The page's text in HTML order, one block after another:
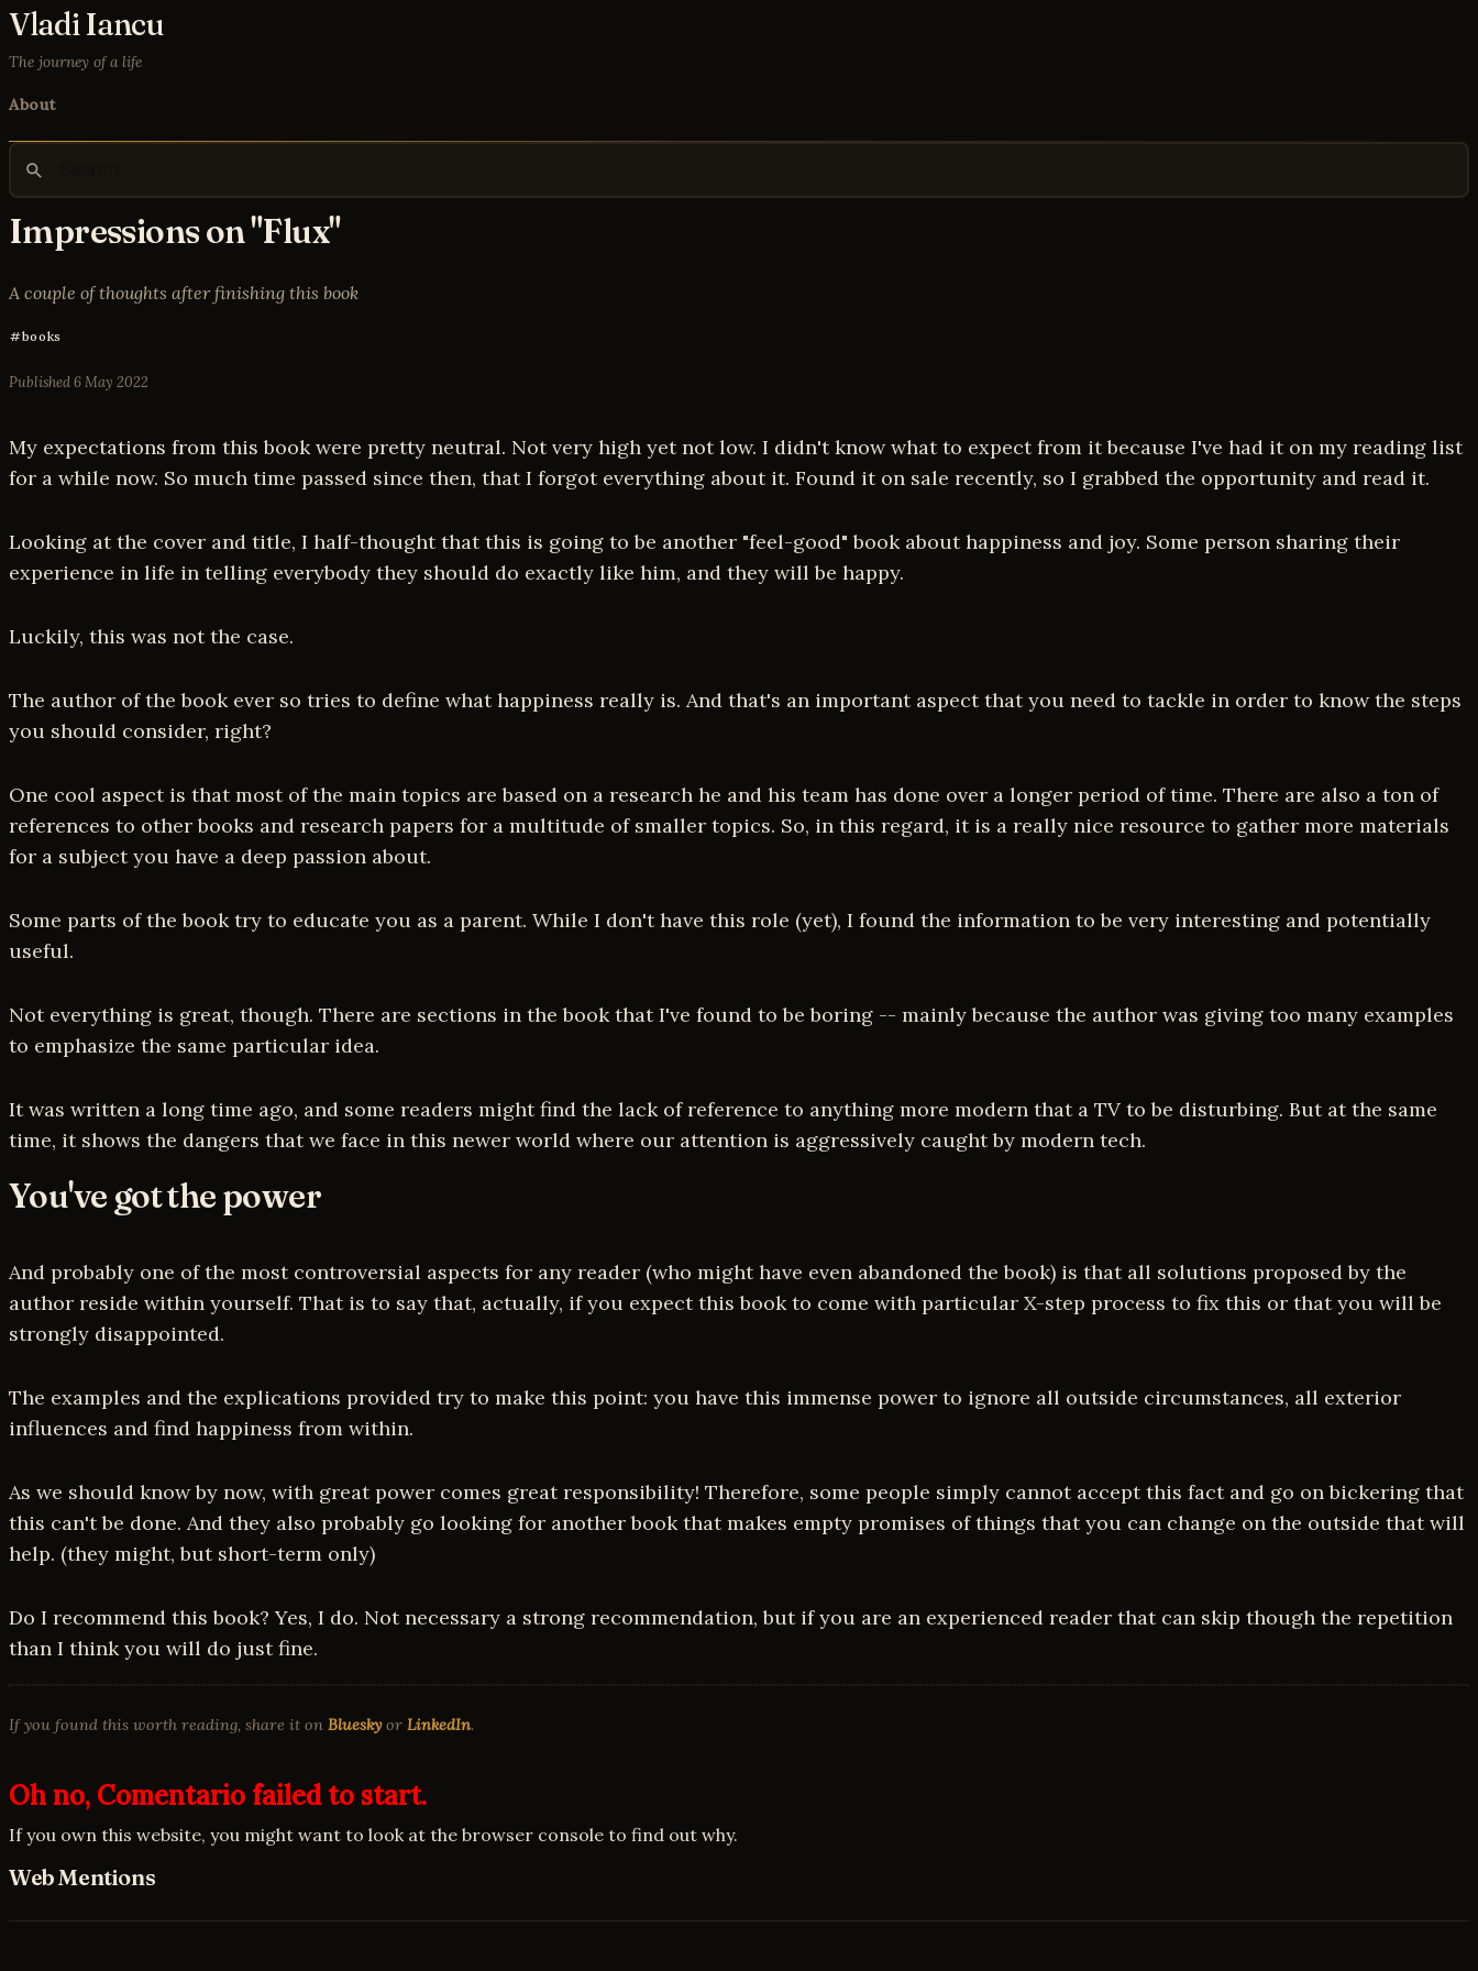
Vladi Iancu
The journey of a life
About
Impressions on "Flux"
A couple of thoughts after finishing this book
books
Published6 May 2022
My expectations from this book were pretty neutral. Not very high yet not low. I didn't know what to expect from it because I've had it on my reading list
for a while now. So much time passed since then, that I forgot everything about it. Found it on sale recently, so I grabbed the opportunity and read it.
Looking at the cover and title, I half-thought that this is going to be another "feel-good" book about happiness and joy. Some person sharing their
experience in life in telling everybody they should do exactly like him, and they will be happy.
Luckily, this was not the case.
The author of the book ever so tries to define what happiness really is. And that's an important aspect that you need to tackle in order to know the steps
you should consider, right?
One cool aspect is that most of the main topics are based on a research he and his team has done over a longer period of time. There are also a ton of
references to other books and research papers for a multitude of smaller topics. So, in this regard, it is a really nice resource to gather more materials
for a subject you have a deep passion about.
Some parts of the book try to educate you as a parent. While I don't have this role (yet), I found the information to be very interesting and potentially
useful.
Not everything is great, though. There are sections in the book that I've found to be boring -- mainly because the author was giving too many examples
to emphasize the same particular idea.
It was written a long time ago, and some readers might find the lack of reference to anything more modern that a TV to be disturbing. But at the same
time, it shows the dangers that we face in this newer world where our attention is aggressively caught by modern tech.
You've got the power
And probably one of the most controversial aspects for any reader (who might have even abandoned the book) is that all solutions proposed by the
author reside within yourself. That is to say that, actually, if you expect this book to come with particular X-step process to fix this or that you will be
strongly disappointed.
The examples and the explications provided try to make this point: you have this immense power to ignore all outside circumstances, all exterior
influences and find happiness from within.
As we should know by now, with great power comes great responsibility! Therefore, some people simply cannot accept this fact and go on bickering that
this can't be done. And they also probably go looking for another book that makes empty promises of things that you can change on the outside that will
help. (they might, but short-term only)
Do I recommend this book? Yes, I do. Not necessary a strong recommendation, but if you are an experienced reader that can skip though the repetition
than I think you will do just fine.
If you found this worth reading, share it on Blueskyor LinkedIn.
Oh no, Comentario failed to start.
If you own this website, you might want to look at the browser console to find out why.
Web Mentions